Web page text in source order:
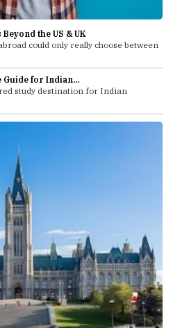
the US & UK
could only really choose between
Guide for Indian...
study destination for Indian